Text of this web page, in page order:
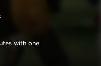
with one